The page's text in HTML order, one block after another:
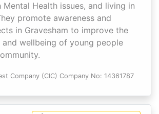
Health issues, and living in
promote awareness and
in Gravesham to improve the
and wellbeing of young people
Company (CIC) Company No: 14361787